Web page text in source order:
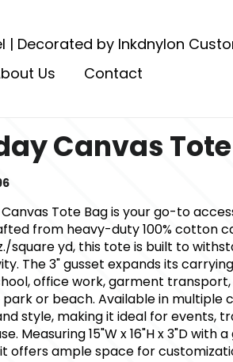
Decorated by Inkdnylon
Us Contact
Canvas
Tote Bag is your go-to
from heavy-duty 100% cotton
square yd, this tote is built to
The 3" gusset expands its
office work, garment
or beach. Available in multiple
style, making it ideal for events,
Measuring 15"W x 16"H x 3"D with
it offers ample space for